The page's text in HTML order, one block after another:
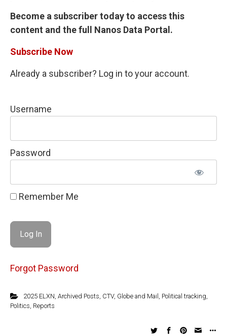
Become a subscriber today to access this
content and the full Nanos Data Portal.
Subscribe Now
Already a subscriber? Log in to your account.
Username
Password
Remember Me
Forgot Password
2025 ELXN Archived Posts CTV, Globe and Mail Political tracking
Politics Reports